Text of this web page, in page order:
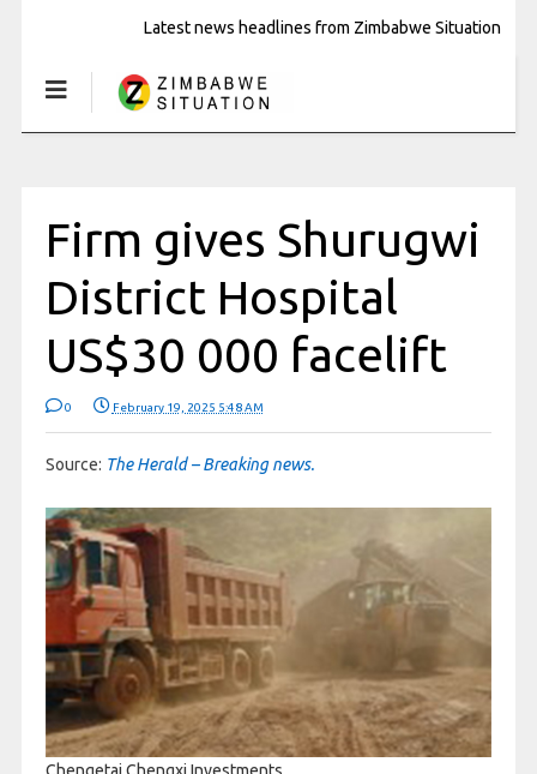
Latest news headlines from Zimbabwe Situation
Firm gives Shurugwi
District Hospital
US$30 000 facelift
0 February 19, 2025 5:48 AM
Source: The Herald – Breaking news.
Chengetai Chengxi Investments